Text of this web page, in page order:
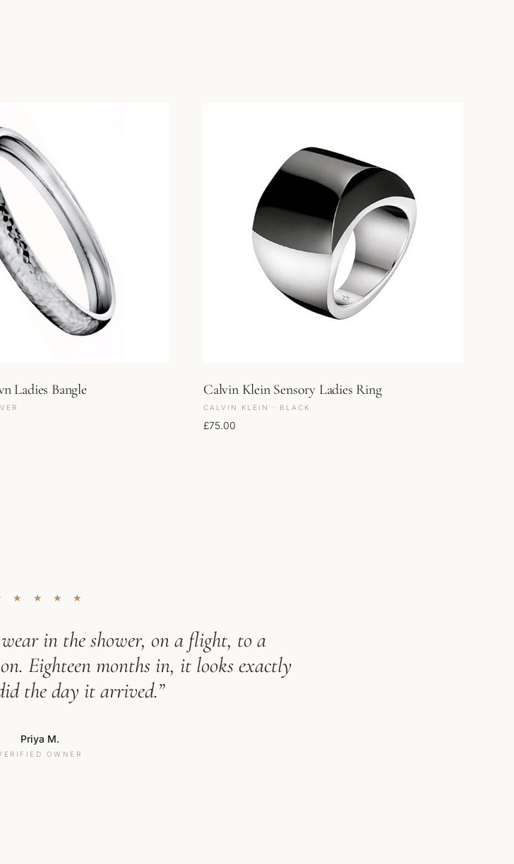
Ladies Bangle Calvin Klein Sensory Ladies Ring
CALVIN KLEIN · BLACK
£75.00
★ ★ ★ ★
in the shower, on a flight, to a
Eighteen months in, it looks exactly
the day it arrived.”
Priya M.
OWNER